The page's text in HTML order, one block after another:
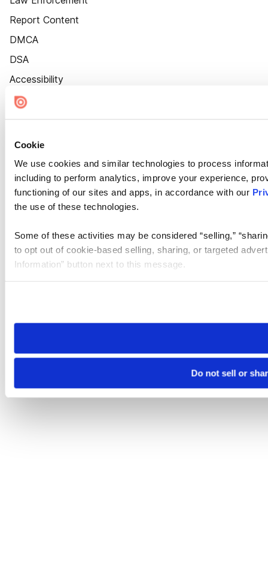
Cookie
We use cookies and similar technologies to process
including to perform analytics, improve your experience,
functioning of our sites and apps, in accordance with our
the use of these technologies.
Some of these activities may be considered “selling,”
to opt out of cookie-based selling, sharing, or targeted
Information” button next to this message.
need to be set again.
Do not sell or
Report Content
DMCA
DSA
Accessibility
Cookie Settings